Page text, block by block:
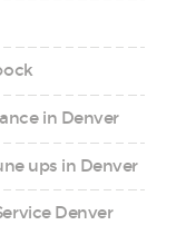
in Denver
ups in Denver
Denver